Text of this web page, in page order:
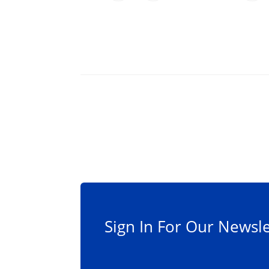
Sign In For Our